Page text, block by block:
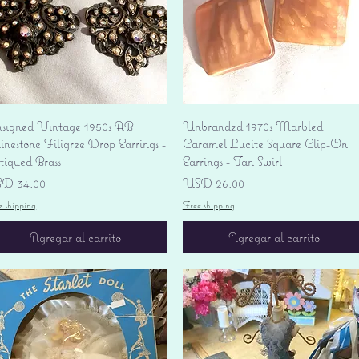
Vista rápida
Vintage 1950s AB
Filigree Drop Earrings -
Brass
34.00
shipping
Agregar al carrito
Vista rápida
Unbranded 1970s Marbled
Caramel Lucite Square Clip-On
Earrings - Tan Swirl
Precio
USD 26.00
Free shipping
Agregar al carrito